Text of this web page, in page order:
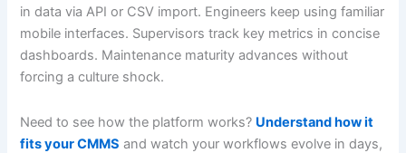
in data via API or CSV import. Engineers keep using familiar
mobile interfaces. Supervisors track key metrics in concise
dashboards. Maintenance maturity advances without
forcing a culture shock.
Need to see how the platform works? Understand how it
fits your CMMS and watch your workflows evolve in days,